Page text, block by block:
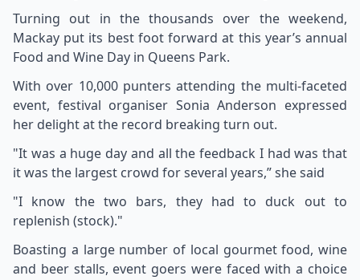
Turning out in the thousands over the weekend,
Mackay put its best foot forward at this year’s annual
Food and Wine Day in Queens Park.
With over 10,000 punters attending the multi-faceted
event, festival organiser Sonia Anderson expressed
her delight at the record breaking turn out.
"It was a huge day and all the feedback I had was that
it was the largest crowd for several years,” she said
"I know the two bars, they had to duck out to
replenish (stock)."
Boasting a large number of local gourmet food, wine
and beer stalls, event goers were faced with a choice